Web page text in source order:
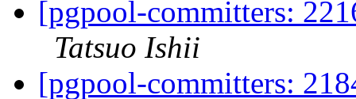
[pgpool-committers:
Tatsuo Ishii
[pgpool-committers: